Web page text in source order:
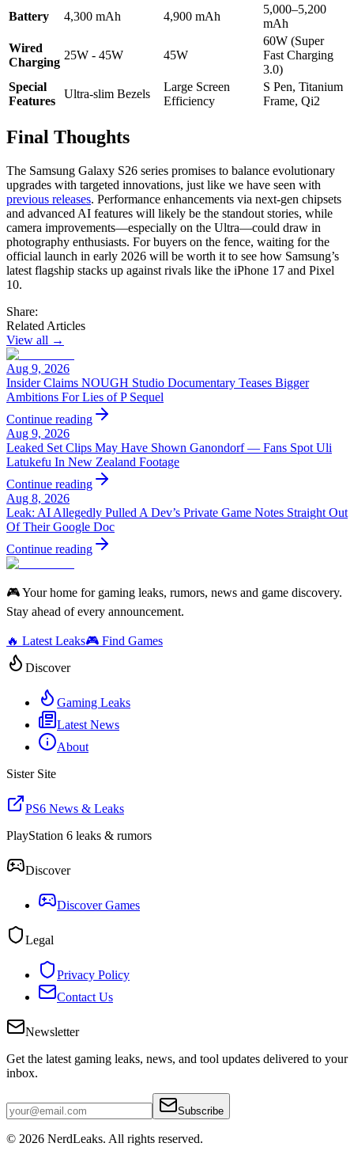
Battery
4,300 mAh 4,900 mAh
5,000–5,200
mAh
Wired
Charging
25W - 45W 45W
60W (Super
Fast Charging
3.0)
Special
Features
Ultra-slim Bezels
Large Screen
Efficiency
S Pen, Titanium
Frame, Qi2
Final Thoughts
The Samsung Galaxy S26 series promises to balance evolutionary
upgrades with targeted innovations, just like we have seen with
previous releases. Performance enhancements via next-gen chipsets
and advanced AI features will likely be the standout stories, while
camera improvements—especially on the Ultra—could draw in
photography enthusiasts. For buyers on the fence, waiting for the
official launch in early 2026 will be worth it to see how Samsung’s
latest flagship stacks up against rivals like the iPhone 17 and Pixel
10.
Share:
Related Articles
View all →
Aug 9, 2026
Insider Claims NOUGH Studio Documentary Teases Bigger
Ambitions For Lies of P Sequel
Continue reading
Aug 9, 2026
Leaked Set Clips May Have Shown Ganondorf — Fans Spot Uli
Latukefu In New Zealand Footage
Continue reading
Aug 8, 2026
Leak: AI Allegedly Pulled A Dev’s Private Game Notes Straight Out
Of Their Google Doc
Continue reading
🎮 Your home for gaming leaks, rumors, news and game discovery.
Stay ahead of every announcement.
🔥 Latest Leaks🎮 Find Games
Discover
Gaming Leaks
Latest News
About
Sister Site
PS6 News & Leaks
PlayStation 6 leaks & rumors
Discover
Discover Games
Legal
Privacy Policy
Contact Us
Newsletter
Get the latest gaming leaks, news, and tool updates delivered to your
inbox.
Subscribe
© 2026 NerdLeaks. All rights reserved.